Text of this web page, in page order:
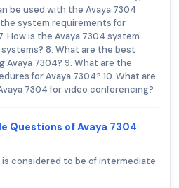
be used with the Avaya 7304
system requirements for
How is the Avaya 7304 system
8. What are the best
Avaya 7304? 9. What are the
for Avaya 7304? 10. What are
7304 for video conferencing?
Questions of Avaya 7304
is considered to be of intermediate